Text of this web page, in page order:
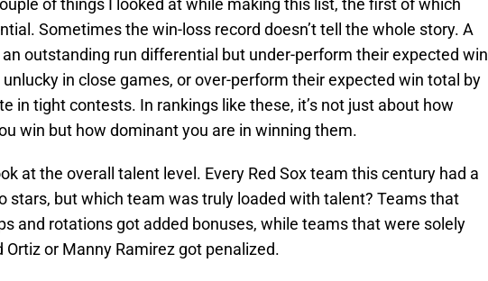
of things I looked at while making this list, the first of which
Sometimes the win-loss record doesn’t tell the whole story. A
outstanding run differential but under-perform their expected win
in close games, or over-perform their expected win total by
in tight contests. In rankings like these, it’s not just about how
win but how dominant you are in winning them.
at the overall talent level. Every Red Sox team this century had a
stars, but which team was truly loaded with talent? Teams that
and rotations got added bonuses, while teams that were solely
Ortiz or Manny Ramirez got penalized.